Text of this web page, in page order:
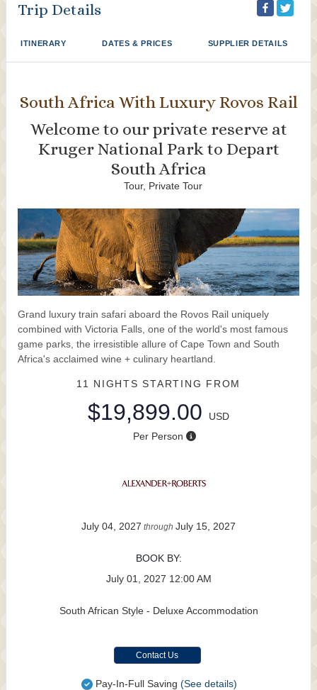
Trip Details
ITINERARY DATES & PRICES SUPPLIER DETAILS
South Africa With Luxury Rovos Rail
Welcome to our private reserve at
Kruger National Park to Depart
South Africa
Tour, Private Tour
Grand luxury train safari aboard the Rovos Rail uniquely
combined with Victoria Falls, one of the world's most famous
game parks, the irresistible allure of Cape Town and South
Africa's acclaimed wine + culinary heartland.
11 NIGHTSSTARTING FROM
$19,899.00
USD
Per Person
July 04, 2027 through July 15, 2027
BOOK BY:
July 01, 2027 12:00 AM
South African Style - Deluxe Accommodation
Contact Us
Pay-In-Full Saving (See details)